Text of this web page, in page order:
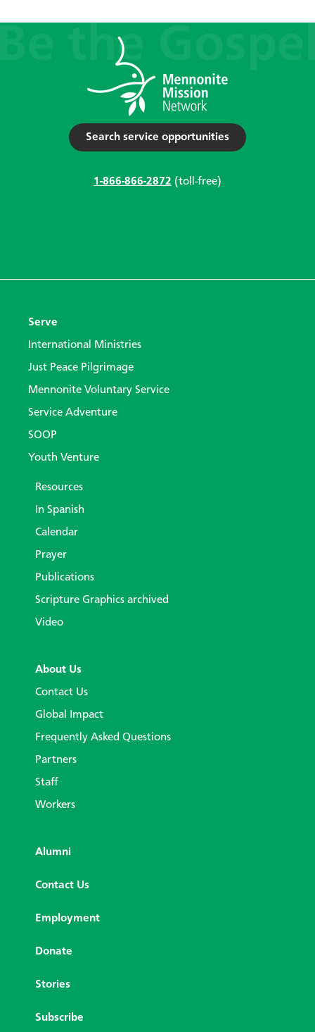
Search service opportunities
1-866-866-2872 (toll-free)
Serve
International Ministries
Just Peace Pilgrimage
Mennonite Voluntary Service
Service Adventure
SOOP
Youth Venture
Resources
In Spanish
Calendar
Prayer
Publications
Scripture Graphics archived
Video
About Us
Contact Us
Global Impact
Frequently Asked Questions
Partners
Staff
Workers
Alumni
Contact Us
Employment
Donate
Stories
Subscribe